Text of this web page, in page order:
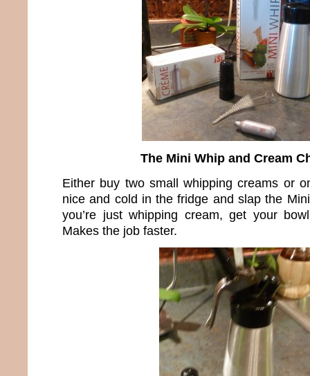
The Mini Whip and Cream
Either buy two small whipping creams or
nice and cold in the fridge and slap the
you’re just whipping cream, get your
Makes the job faster.